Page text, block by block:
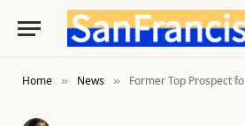
Home » News » Former Top Prospect for San Francisco Giants